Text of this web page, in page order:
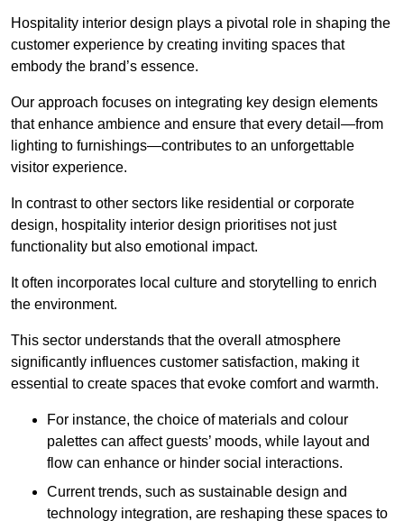
Hospitality interior design plays a pivotal role in shaping the
customer experience by creating inviting spaces that
embody the brand’s essence.
Our approach focuses on integrating key design elements
that enhance ambience and ensure that every detail—from
lighting to furnishings—contributes to an unforgettable
visitor experience.
In contrast to other sectors like residential or corporate
design, hospitality interior design prioritises not just
functionality but also emotional impact.
It often incorporates local culture and storytelling to enrich
the environment.
This sector understands that the overall atmosphere
significantly influences customer satisfaction, making it
essential to create spaces that evoke comfort and warmth.
For instance, the choice of materials and colour
palettes can affect guests’ moods, while layout and
flow can enhance or hinder social interactions.
Current trends, such as sustainable design and
technology integration, are reshaping these spaces to